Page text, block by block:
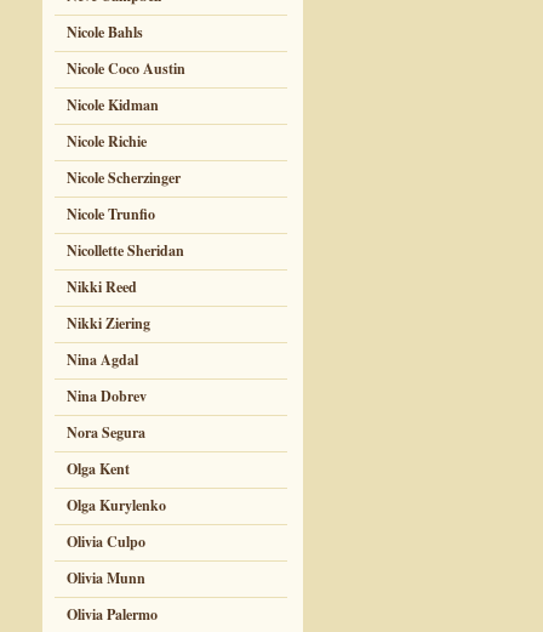
Nicole Bahls
Nicole Coco Austin
Nicole Kidman
Nicole Richie
Nicole Scherzinger
Nicole Trunfio
Nicollette Sheridan
Nikki Reed
Nikki Ziering
Nina Agdal
Nina Dobrev
Nora Segura
Olga Kent
Olga Kurylenko
Olivia Culpo
Olivia Munn
Olivia Palermo